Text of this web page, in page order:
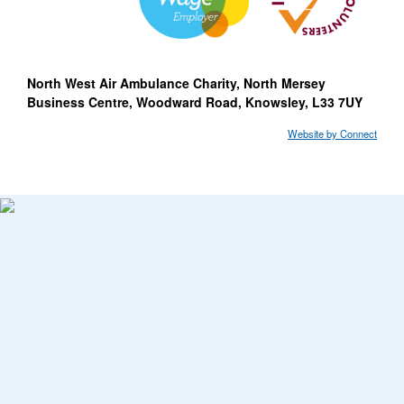
North West Air Ambulance Charity, North Mersey
Business Centre, Woodward Road, Knowsley, L33 7UY
Website by Connect